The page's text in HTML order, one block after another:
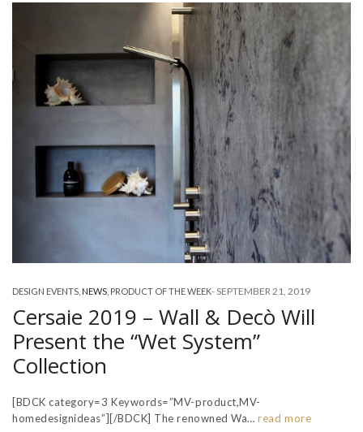
DESIGN EVENTS NEWS PRODUCT OF THE WEEK-SEPTEMBER 21, 2019
Cersaie 2019 – Wall & Decò Will
Present the “Wet System”
Collection
[BDCK category=3 Keywords=”MV-product,MV-
homedesignideas”][/BDCK] The renowned Wa… read more